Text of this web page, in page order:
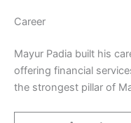
Career
Mayur Padia built his
offering financial
the strongest pillar of